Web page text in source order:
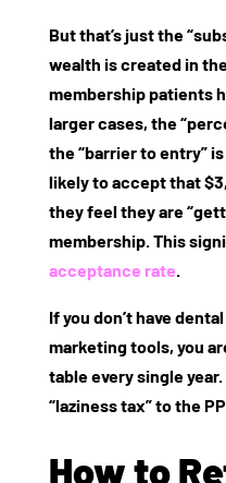
But that’s just the
wealth is created in
membership patients
larger cases, the
the “barrier to entry”
likely to accept that
they feel they are
membership. This
acceptance rate.
If you don’t havedental
marketing tools, you
table every single
“laziness tax” to the
How to